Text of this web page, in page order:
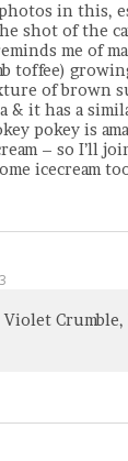
in this,
shot of the
me of
toffee)
of brown
& it has a
pokey is
– so I’ll
icecream
Violet